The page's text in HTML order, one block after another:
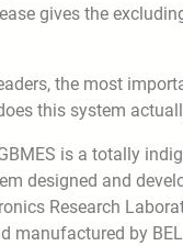
gives the
the most
this system
is a totally
designed and
Research
manufactured by